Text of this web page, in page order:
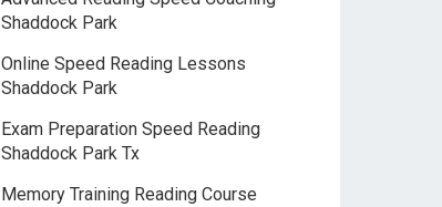
Shaddock Park
Online Speed Reading Lessons
Shaddock Park
Exam Preparation Speed Reading
Shaddock Park Tx
Memory Training Reading Course